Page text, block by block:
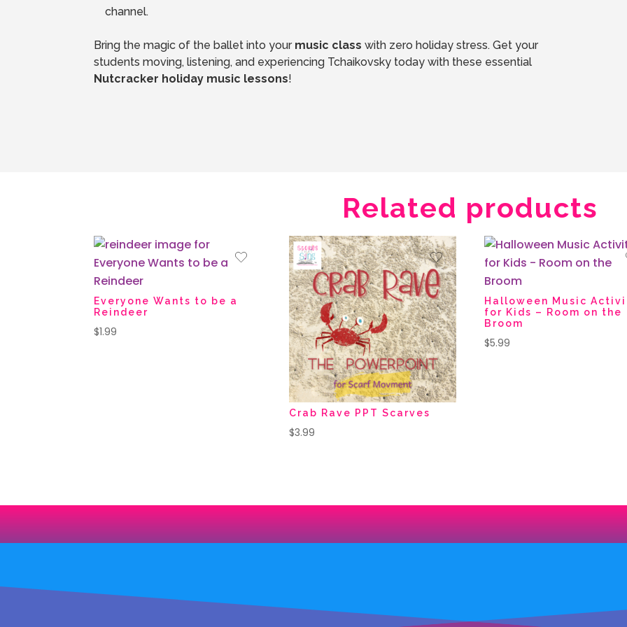
channel.
Bring the magic of the ballet into your music class with zero holiday stress. Get your
Nutcracker holiday music lessons!
Related products
Everyone Wants to be a
Reindeer
$1.99
Crab Rave PPT Scarves
$3.99
Halloween Music
for Kids – Room on the
Broom
$5.99